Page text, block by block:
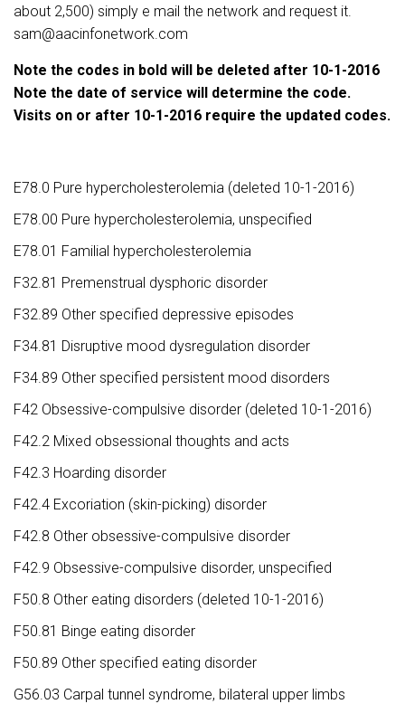
about 2,500) simply e mail the network and request it.
sam@aacinfonetwork.com
Note the codes in bold will be deleted after 10-1-2016
Note the date of service will determine the code.
Visits on or after 10-1-2016 require the updated codes.
E78.0 Pure hypercholesterolemia (deleted 10-1-2016)
E78.00 Pure hypercholesterolemia, unspecified
E78.01 Familial hypercholesterolemia
F32.81 Premenstrual dysphoric disorder
F32.89 Other specified depressive episodes
F34.81 Disruptive mood dysregulation disorder
F34.89 Other specified persistent mood disorders
F42 Obsessive-compulsive disorder (deleted 10-1-2016)
F42.2 Mixed obsessional thoughts and acts
F42.3 Hoarding disorder
F42.4 Excoriation (skin-picking) disorder
F42.8 Other obsessive-compulsive disorder
F42.9 Obsessive-compulsive disorder, unspecified
F50.8 Other eating disorders (deleted 10-1-2016)
F50.81 Binge eating disorder
F50.89 Other specified eating disorder
G56.03 Carpal tunnel syndrome, bilateral upper limbs